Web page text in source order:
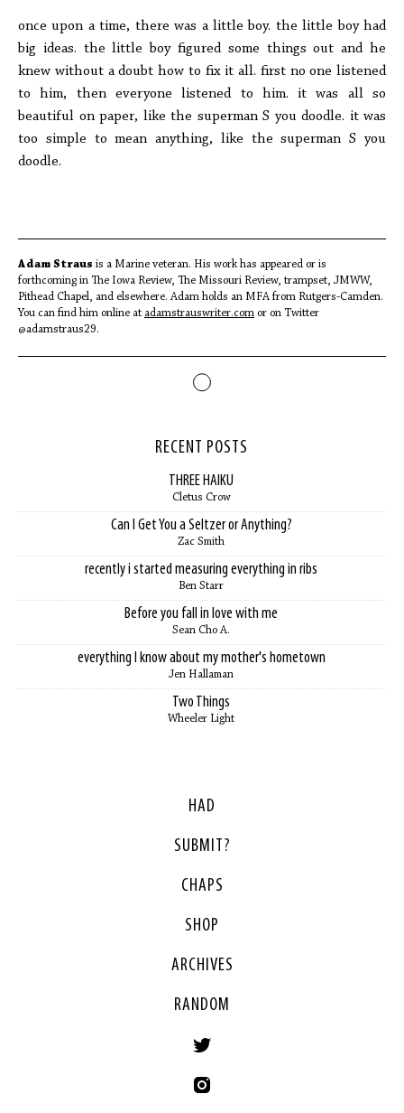
once upon a time, there was a little boy. the little boy had
big ideas. the little boy figured some things out and he
knew without a doubt how to fix it all. first no one listened
to him, then everyone listened to him. it was all so
beautiful on paper, like the superman S you doodle. it was
too simple to mean anything, like the superman S you
doodle.
Adam Straus is a Marine veteran. His work has appeared or is
forthcoming in The Iowa Review, The Missouri Review, trampset, JMWW,
Pithead Chapel, and elsewhere. Adam holds an MFA from Rutgers-Camden.
You can find him online at adamstrauswriter.com or on Twitter
@adamstraus29.
RECENT POSTS
THREE HAIKU
Cletus Crow
Can I Get You a Seltzer or Anything?
Zac Smith
recently i started measuring everything in ribs
Ben Starr
Before you fall in love with me
Sean Cho A.
everything I know about my mother's hometown
Jen Hallaman
Two Things
Wheeler Light
HAD
SUBMIT?
CHAPS
SHOP
ARCHIVES
RANDOM